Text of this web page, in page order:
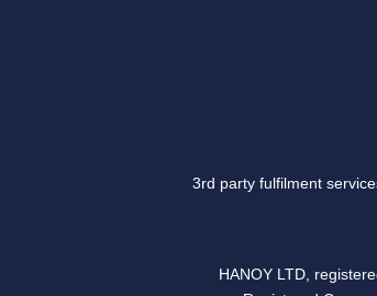
3rd party fulfilment
HANOY LTD,